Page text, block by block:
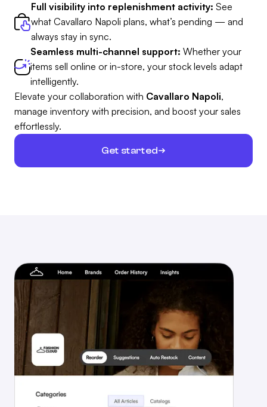
Full visibility into replenishment activity: See
what Cavallaro Napoli plans, what’s pending — and
always stay in sync.
Seamless multi-channel support: Whether your
items sell online or in-store, your stock levels adapt
intelligently.
Elevate your collaboration with Cavallaro Napoli,
manage inventory with precision, and boost your sales
effortlessly.
Get started